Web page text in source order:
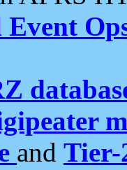
Event
and Tier-